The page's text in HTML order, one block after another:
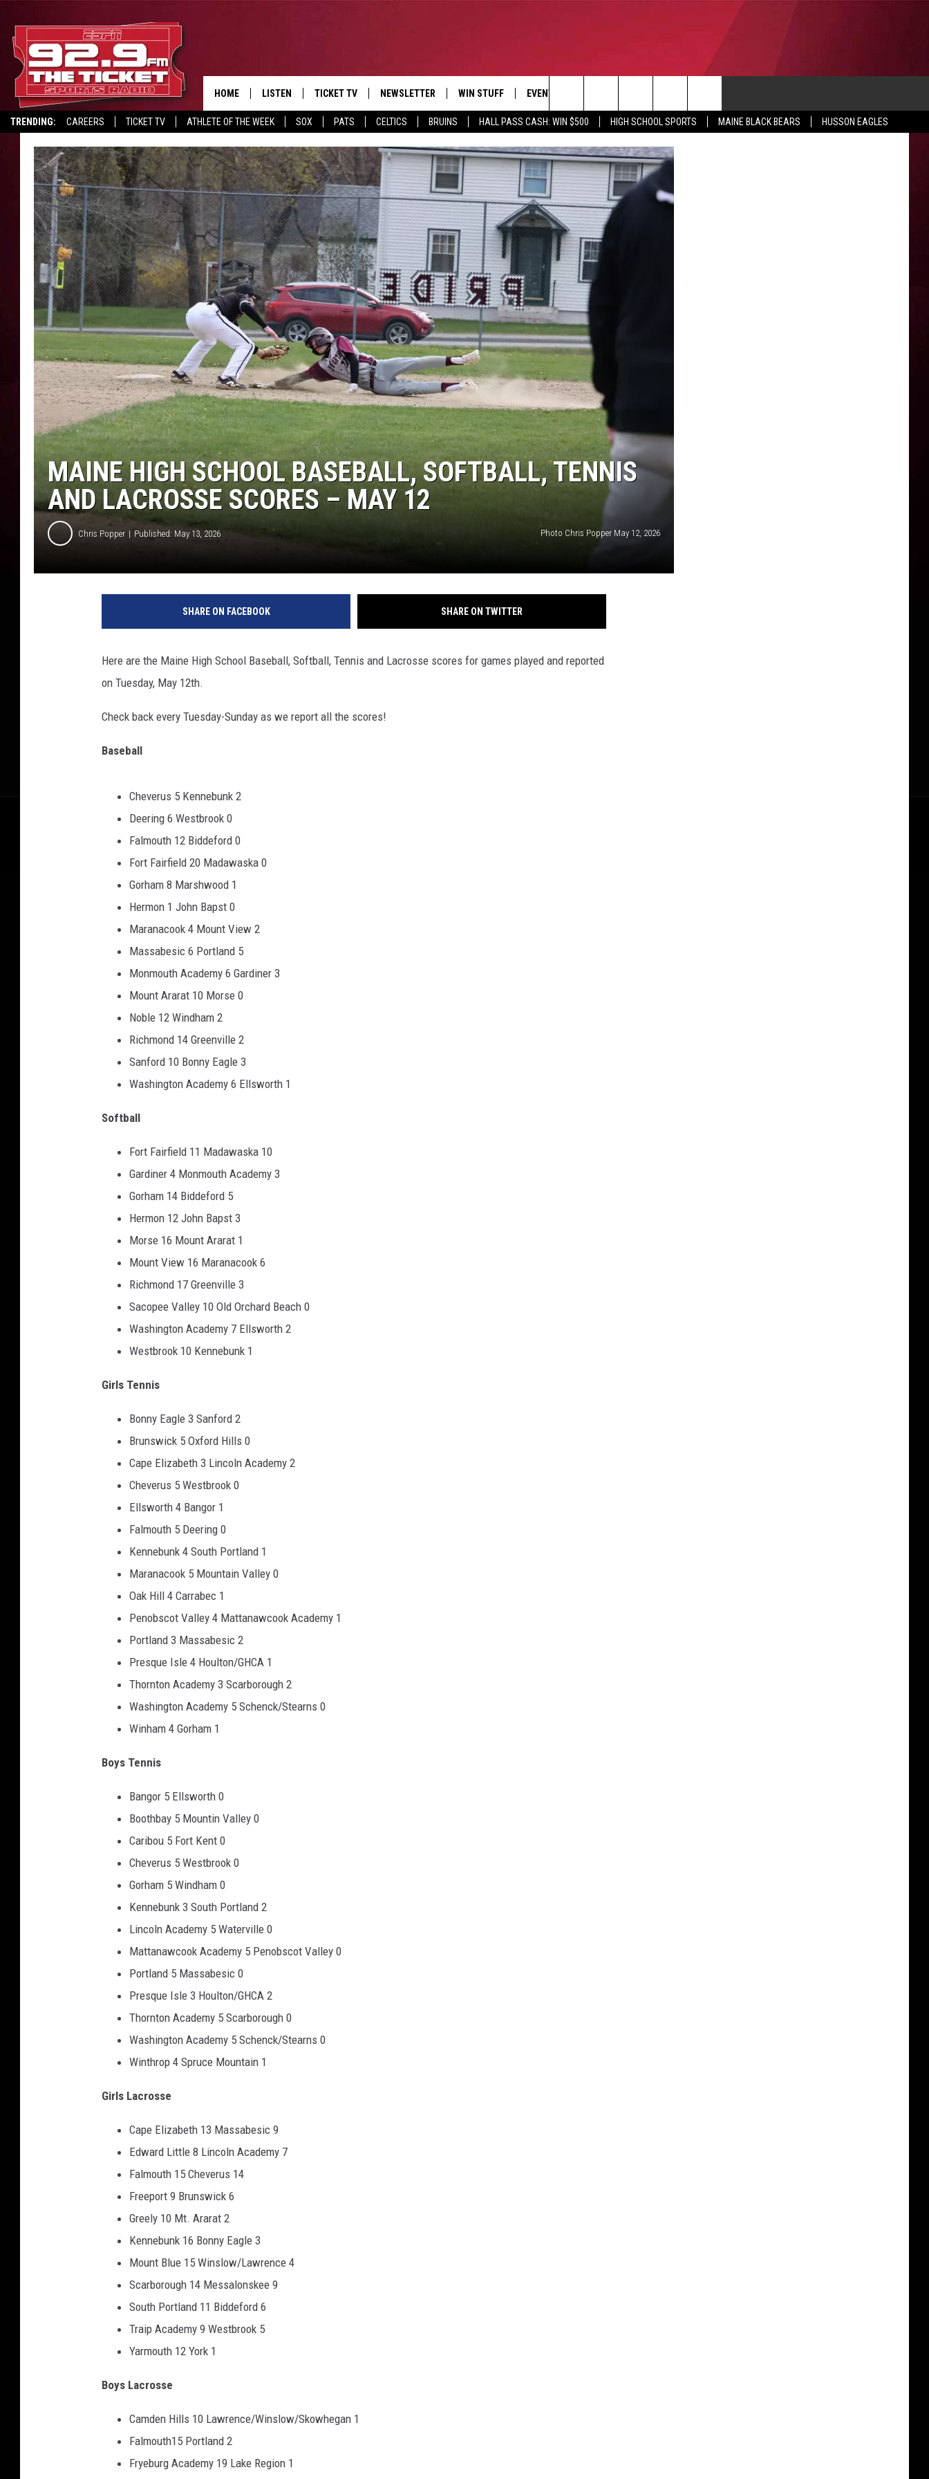
TRENDING: CAREERS TICKET TV ATHLETE OF THE WEEK SOX PATS CELTICS BRUINS HALL PASS CASH: WIN $500 HIGH SCHOOL SPORTS MAINE BLACK BEARS
HUSSON EAGLES
HOME LISTEN
LISTEN LIVE
MOBILE APP
BROADCAST CALENDAR
ON DEMAND
TICKET TV NEWSLETTER WIN STUFF
CONTESTS VIEW ALL CONTESTS
CONTEST RULES
EVENTS
BANGOR BOAT SHOW
ADVERTISE
FEEDBACK
Search
The
MAINE HIGH SCHOOL BASEBALL, SOFTBALL, TENNIS
AND LACROSSE SCORES – MAY 12
Chris Popper Published: May 13, 2026 Photo Chris Popper May 12, 2026
SHARE ON FACEBOOK SHARE ON TWITTER
Here are the Maine High School Baseball, Softball, Tennis and Lacrosse scores for games played and reported
on Tuesday, May 12th.
Check back every Tuesday-Sunday as we report all the scores!
Baseball
Cheverus 5 Kennebunk 2
Deering 6 Westbrook 0
Falmouth 12 Biddeford 0
Fort Fairfield 20 Madawaska 0
Gorham 8 Marshwood 1
Hermon 1 John Bapst 0
Maranacook 4 Mount View 2
Massabesic 6 Portland 5
Monmouth Academy 6 Gardiner 3
Mount Ararat 10 Morse 0
Noble 12 Windham 2
Richmond 14 Greenville 2
Sanford 10 Bonny Eagle 3
Washington Academy 6 Ellsworth 1
Softball
Fort Fairfield 11 Madawaska 10
Gardiner 4 Monmouth Academy 3
Gorham 14 Biddeford 5
Hermon 12 John Bapst 3
Morse 16 Mount Ararat 1
Mount View 16 Maranacook 6
Richmond 17 Greenville 3
Sacopee Valley 10 Old Orchard Beach 0
Washington Academy 7 Ellsworth 2
Westbrook 10 Kennebunk 1
Girls Tennis
Bonny Eagle 3 Sanford 2
Brunswick 5 Oxford Hills 0
Cape Elizabeth 3 Lincoln Academy 2
Cheverus 5 Westbrook 0
Ellsworth 4 Bangor 1
Falmouth 5 Deering 0
Kennebunk 4 South Portland 1
Maranacook 5 Mountain Valley 0
Oak Hill 4 Carrabec 1
Penobscot Valley 4 Mattanawcook Academy 1
Portland 3 Massabesic 2
Presque Isle 4 Houlton/GHCA 1
Thornton Academy 3 Scarborough 2
Washington Academy 5 Schenck/Stearns 0
Winham 4 Gorham 1
Boys Tennis
Bangor 5 Ellsworth 0
Boothbay 5 Mountin Valley 0
Caribou 5 Fort Kent 0
Cheverus 5 Westbrook 0
Gorham 5 Windham 0
Kennebunk 3 South Portland 2
Lincoln Academy 5 Waterville 0
Mattanawcook Academy 5 Penobscot Valley 0
Portland 5 Massabesic 0
Presque Isle 3 Houlton/GHCA 2
Thornton Academy 5 Scarborough 0
Washington Academy 5 Schenck/Stearns 0
Winthrop 4 Spruce Mountain 1
Girls Lacrosse
Cape Elizabeth 13 Massabesic 9
Edward Little 8 Lincoln Academy 7
Falmouth 15 Cheverus 14
Freeport 9 Brunswick 6
Greely 10 Mt. Ararat 2
Kennebunk 16 Bonny Eagle 3
Mount Blue 15 Winslow/Lawrence 4
Scarborough 14 Messalonskee 9
South Portland 11 Biddeford 6
Traip Academy 9 Westbrook 5
Yarmouth 12 York 1
Boys Lacrosse
Camden Hills 10 Lawrence/Winslow/Skowhegan 1
Falmouth15 Portland 2
Fryeburg Academy 19 Lake Region 1